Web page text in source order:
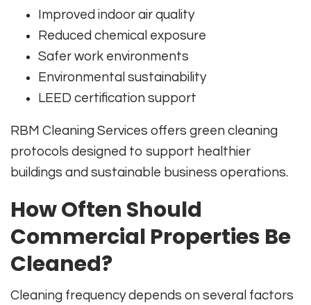
Improved indoor air quality
Reduced chemical exposure
Safer work environments
Environmental sustainability
LEED certification support
RBM Cleaning Services offers green cleaning
protocols designed to support healthier
buildings and sustainable business operations.
How Often Should
Commercial Properties Be
Cleaned?
Cleaning frequency depends on several factors